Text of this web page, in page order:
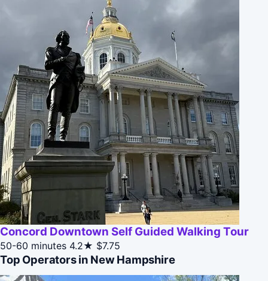
Concord Downtown Self Guided Walking Tour
50-60 minutes 4.2★ $7.75
Top Operators in New Hampshire